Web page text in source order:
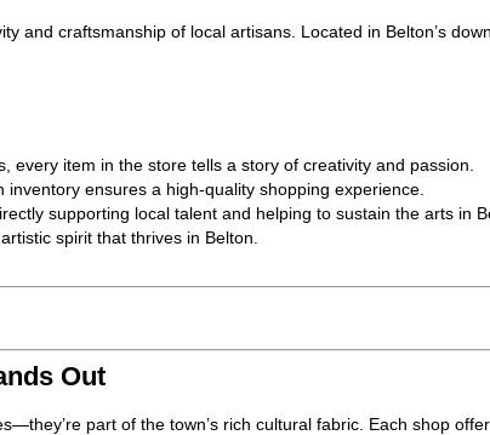
and craftsmanship of local artisans. Located in Belton’s
every item in the store tells a story of creativity and passion.
inventory ensures a high-quality shopping experience.
supporting local talent and helping to sustain the arts in
spirit that thrives in Belton.
Out
part of the town’s rich cultural fabric. Each shop